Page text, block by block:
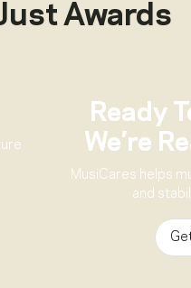
Awards
Ready
We’re
MusiCares helps
and